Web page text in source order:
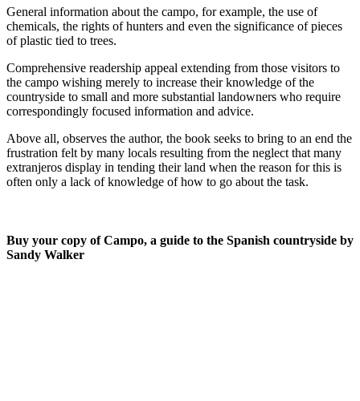
General information about the campo, for example, the use of
chemicals, the rights of hunters and even the significance of pieces
of plastic tied to trees.
Comprehensive readership appeal extending from those visitors to
the campo wishing merely to increase their knowledge of the
countryside to small and more substantial landowners who require
correspondingly focused information and advice.
Above all, observes the author, the book seeks to bring to an end the
frustration felt by many locals resulting from the neglect that many
extranjeros display in tending their land when the reason for this is
often only a lack of knowledge of how to go about the task.
Buy your copy of Campo, a guide to the Spanish countryside by
Sandy Walker